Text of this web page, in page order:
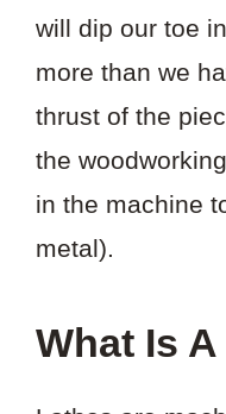
will dip our toe
more than we
thrust of the
the
in the machine
metal).
What Is